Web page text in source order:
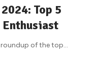
Top 5
roundup of the top…